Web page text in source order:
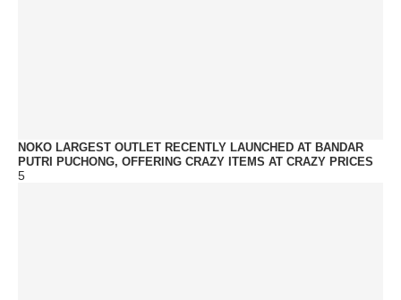
NOKO LARGEST OUTLET RECENTLY LAUNCHED AT BANDAR
PUTRI PUCHONG, OFFERING CRAZY ITEMS AT CRAZY PRICES
5